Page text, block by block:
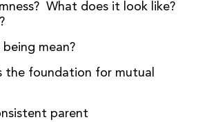
What does it look like?
being mean?
the foundation for mutual
parent